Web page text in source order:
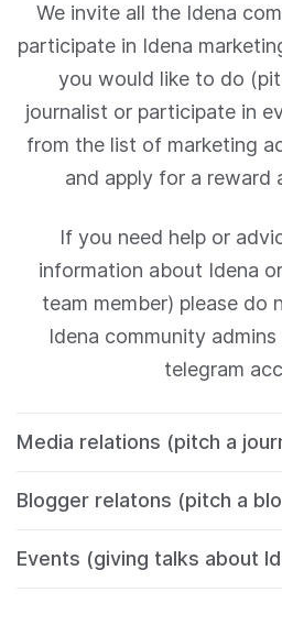
We invite all the Idena
participate in Idena
you would like to do
journalist or participate in
from the list of marketing
and apply for a reward
If you need help or
information about Idena
team member) please do
Idena community
telegram
Media relations (pitch a
Blogger relatons (pitch a
Events (giving talks about